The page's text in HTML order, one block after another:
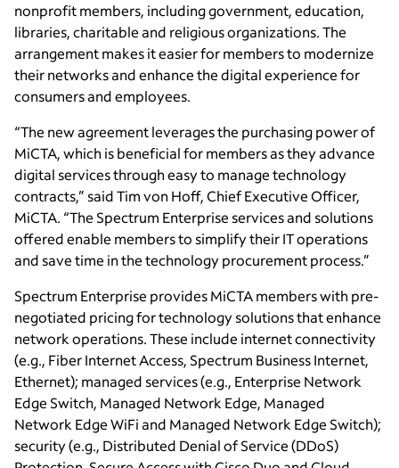
nonprofit members, including government, education,
libraries, charitable and religious organizations. The
arrangement makes it easier for members to modernize
their networks and enhance the digital experience for
consumers and employees.
“The new agreement leverages the purchasing power of
MiCTA, which is beneficial for members as they advance
digital services through easy to manage technology
contracts,” said Tim von Hoff, Chief Executive Officer,
MiCTA. “The Spectrum Enterprise services and solutions
offered enable members to simplify their IT operations
and save time in the technology procurement process.”
Spectrum Enterprise provides MiCTA members with pre-
negotiated pricing for technology solutions that enhance
network operations. These include internet connectivity
(e.g., Fiber Internet Access, Spectrum Business Internet,
Ethernet); managed services (e.g., Enterprise Network
Edge Switch, Managed Network Edge, Managed
Network Edge WiFi and Managed Network Edge Switch);
security (e.g., Distributed Denial of Service (DDoS)